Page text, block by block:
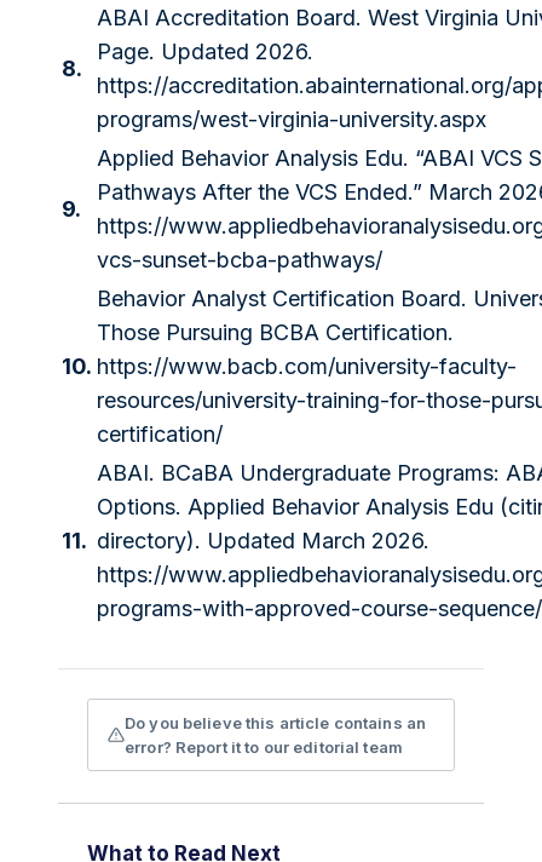
8.
ABAI Accreditation Board. West Virginia
Page. Updated 2026.
https://accreditation.abainternational.org/
programs/west-virginia-university.aspx
9.
Applied Behavior Analysis Edu. “ABAI VCS
Pathways After the VCS Ended.” March
https://
vcs-sunset-bcba-pathways/
10.
Behavior Analyst Certification Board.
Those Pursuing BCBA Certification.
https://www.bacb.com/university-faculty-
resources/university-training-for-those-
certification/
11.
ABAI. BCaBA Undergraduate Programs:
Options. Applied Behavior Analysis Edu
directory). Updated March 2026.
https://
programs-with-approved-course-sequence/
Do you believe this article contains an
error? Report it to our editorial team
What to Read Next